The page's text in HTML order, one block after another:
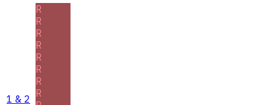
1 & 2
R
R
R
R
R
R
R
R